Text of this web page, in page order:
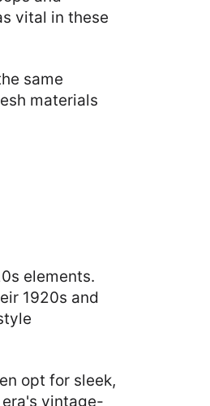
vital in these
same
materials
elements.
1920s and
opt for sleek,
vintage-